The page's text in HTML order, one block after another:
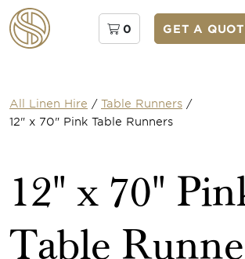
0 GET A
All Linen Hire / Table Runners /
12" x 70" Pink Table Runners
12" x 70"
Table